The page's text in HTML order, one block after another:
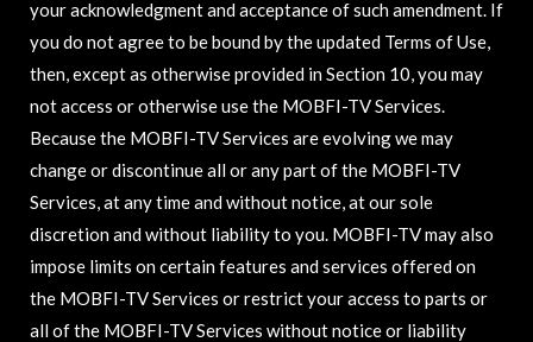
your acknowledgment and acceptance of such amendment. If
you do not agree to be bound by the updated Terms of Use,
then, except as otherwise provided in Section 10, you may
not access or otherwise use the MOBFI-TV Services.
Because the MOBFI-TV Services are evolving we may
change or discontinue all or any part of the MOBFI-TV
Services, at any time and without notice, at our sole
discretion and without liability to you. MOBFI-TV may also
impose limits on certain features and services offered on
the MOBFI-TV Services or restrict your access to parts or
all of the MOBFI-TV Services without notice or liability